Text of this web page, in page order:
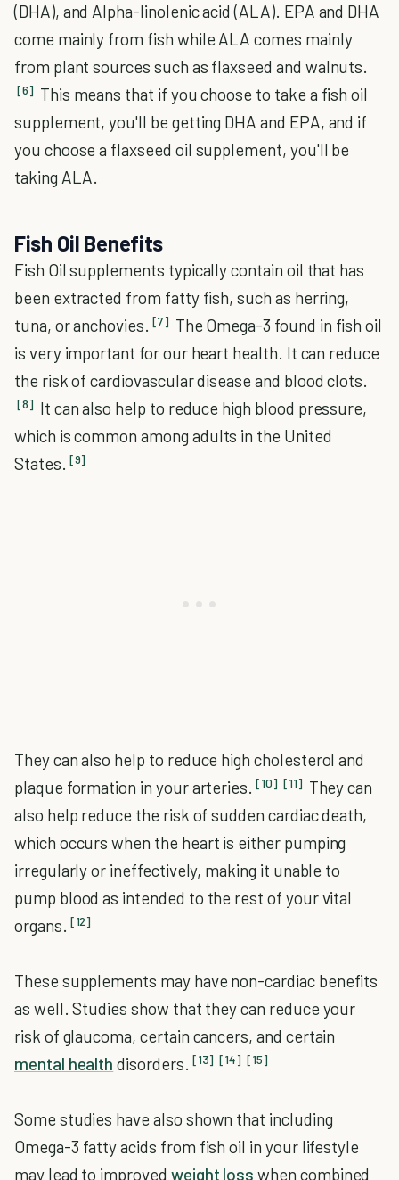
(DHA), and Alpha-linolenic acid (ALA). EPA and DHA
come mainly from fish while ALA comes mainly
from plant sources such as flaxseed and walnuts.
[6] This means that if you choose to take a fish oil
supplement, you'll be getting DHA and EPA, and if
you choose a flaxseed oil supplement, you'll be
taking ALA.
Fish Oil Benefits
Fish Oil supplements typically contain oil that has
been extracted from fatty fish, such as herring,
tuna, or anchovies. [7] The Omega-3 found in fish oil
is very important for our heart health. It can reduce
the risk of cardiovascular disease and blood clots.
[8] It can also help to reduce high blood pressure,
which is common among adults in the United
States. [9]
They can also help to reduce high cholesterol and
plaque formation in your arteries. [10] [11] They can
also help reduce the risk of sudden cardiac death,
which occurs when the heart is either pumping
irregularly or ineffectively, making it unable to
pump blood as intended to the rest of your vital
organs. [12]
These supplements may have non-cardiac benefits
as well. Studies show that they can reduce your
risk of glaucoma, certain cancers, and certain
mental health disorders. [13] [14] [15]
Some studies have also shown that including
Omega-3 fatty acids from fish oil in your lifestyle
may lead to improved weight loss when combined